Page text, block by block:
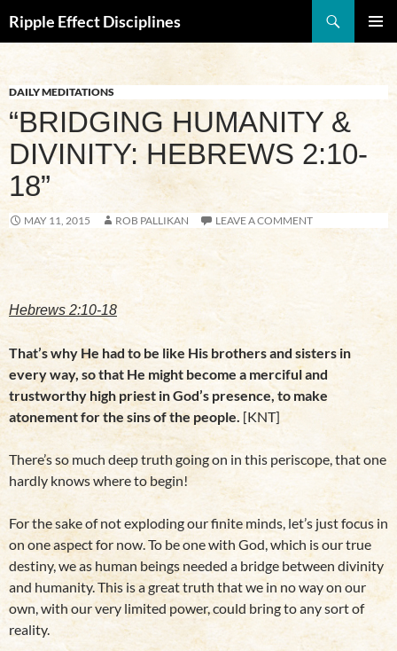
Ripple Effect Disciplines
CONTENT
DAILY MEDITATIONS
“BRIDGING HUMANITY &
DIVINITY: HEBREWS 2:10-
18”
MAY 11, 2015 ROB PALLIKAN LEAVE A COMMENT
Hebrews 2:10-18
That’s why He had to be like His brothers and sisters in
every way, so that He might become a merciful and
trustworthy high priest in God’s presence, to make
atonement for the sins of the people. [KNT]
There’s so much deep truth going on in this periscope, that one
hardly knows where to begin!
For the sake of not exploding our finite minds, let’s just focus in
on one aspect for now. To be one with God, which is our true
destiny, we as human beings needed a bridge between divinity
and humanity. This is a great truth that we in no way on our
own, with our very limited power, could bring to any sort of
reality.